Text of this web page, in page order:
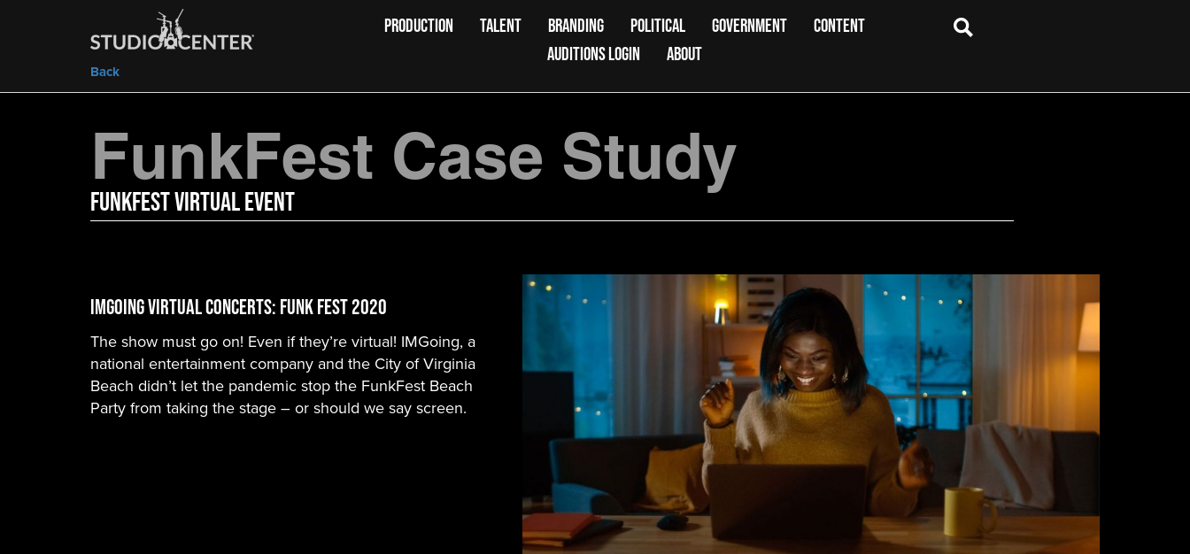
Back
PRODUCTION TALENT BRANDING POLITICAL GOVERNMENT
CONTENT
AUDITIONS LOGIN
ABOUT
FunkFest Case Study
FunkFest Virtual Event
IMGoing Virtual Concerts: Funk Fest 2020
The show must go on! Even if they’re virtual! IMGoing, a
national entertainment company and the City of Virginia
Beach didn’t let the pandemic stop the FunkFest Beach
Party from taking the stage – or should we say screen.